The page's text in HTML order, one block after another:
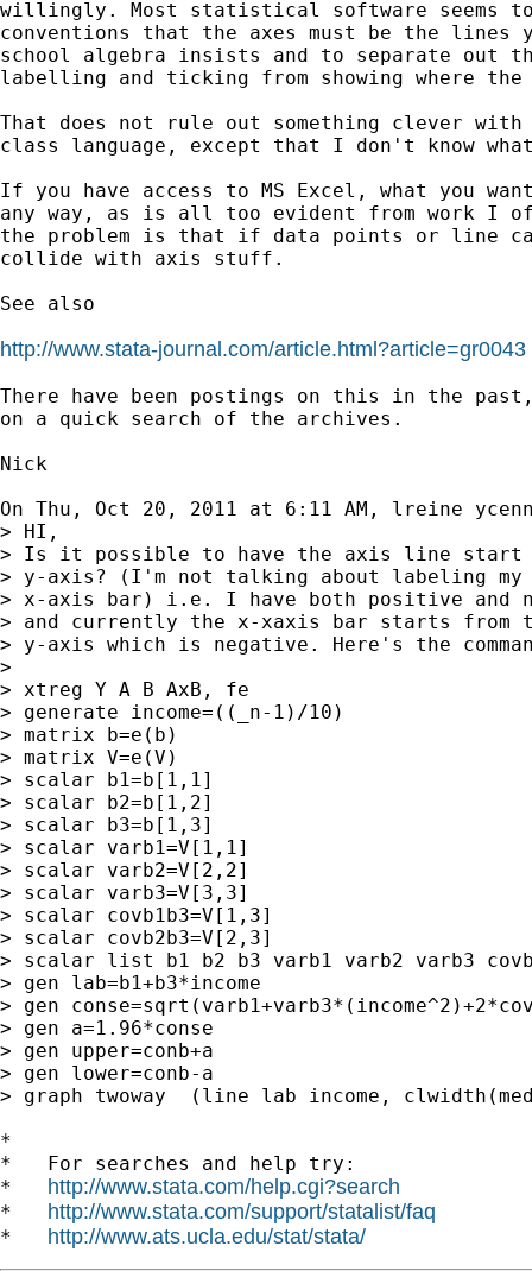
willingly. Most statistical software seems to
conventions that the axes must be the lines
school algebra insists and to separate
labelling and ticking from showing where
That does not rule out something clever
class language, except that I don't know
If you have access to MS Excel, what you
any way, as is all too evident from work I
the problem is that if data points or line
collide with axis stuff.
See also
http://www.stata-journal.com/article.html?article=gr0043
There have been postings on this in the
on a quick search of the archives.
Nick
On Thu, Oct 20, 2011 at 6:11 AM, lreine
> HI,
> Is it possible to have the axis line start
> y-axis? (I'm not talking about labeling
> x-axis bar) i.e. I have both positive and
> and currently the x-xaxis bar starts from
> y-axis which is negative. Here's the
>
> xtreg Y A B AxB, fe
> generate income=((_n-1)/10)
> matrix b=e(b)
> matrix V=e(V)
> scalar b1=b[1,1]
> scalar b2=b[1,2]
> scalar b3=b[1,3]
> scalar varb1=V[1,1]
> scalar varb2=V[2,2]
> scalar varb3=V[3,3]
> scalar covb1b3=V[1,3]
> scalar covb2b3=V[2,3]
> scalar list b1 b2 b3 varb1 varb2 varb3
> gen lab=b1+b3*income
> gen
> gen a=1.96*conse
> gen upper=conb+a
> gen lower=conb-a
> graph twoway  (line lab income,
*
*   For searches and help try:
* http://www.stata.com/help.cgi?search
* http://www.stata.com/support/statalist/faq
* http://www.ats.ucla.edu/stat/stata/